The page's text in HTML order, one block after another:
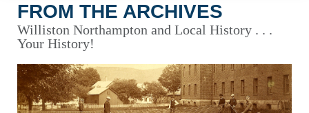
FROM THE ARCHIVES
Williston Northampton and Local History . . .
Your History!